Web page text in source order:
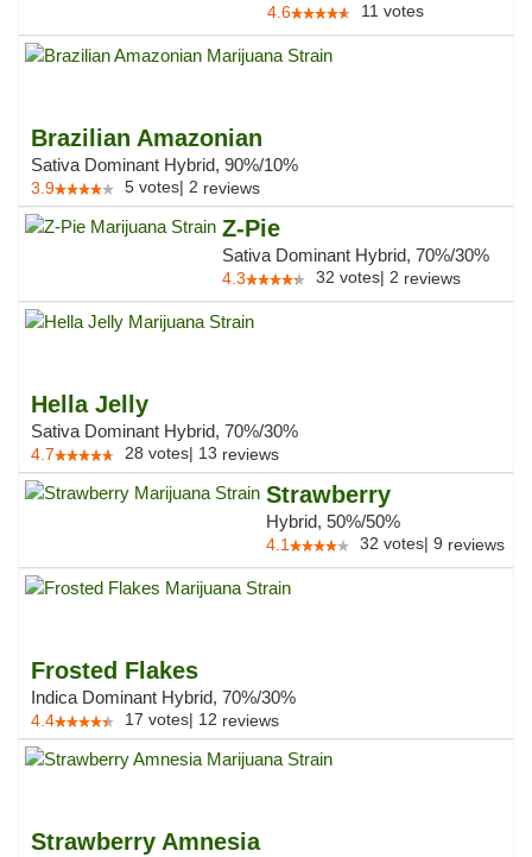
4.6 11 votes
Brazilian Amazonian
Sativa Dominant Hybrid, 90%/10%
3.9 5 votes| 2 reviews
Z-Pie
Sativa Dominant Hybrid, 70%/30%
4.3 32 votes| 2 reviews
Hella Jelly
Sativa Dominant Hybrid, 70%/30%
4.7 28 votes| 13 reviews
Strawberry
Hybrid, 50%/50%
4.1 32 votes| 9 reviews
Frosted Flakes
Indica Dominant Hybrid, 70%/30%
4.4 17 votes| 12 reviews
Strawberry Amnesia